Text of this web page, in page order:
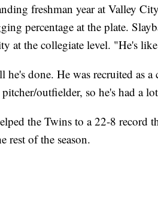
freshman year at Valley
percentage at the plate.
at the collegiate level. "He's
done. He was recruited as a
outfielder, so he's had a
the Twins to a 22-8 record
rest of the season.